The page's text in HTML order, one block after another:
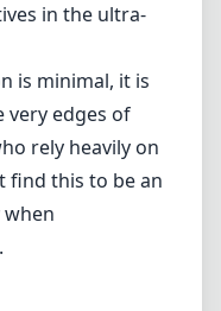
low-light
rendition
quality
and distortion
for long